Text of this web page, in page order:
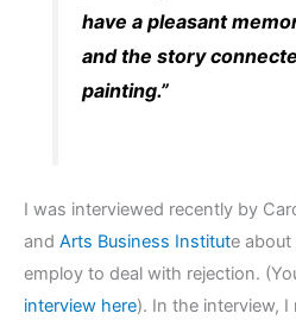
have a pleasant
and the story
painting.”
I was interviewed recently by
and Arts Business Institute
employ to deal with rejection.
interview here). In the interview,